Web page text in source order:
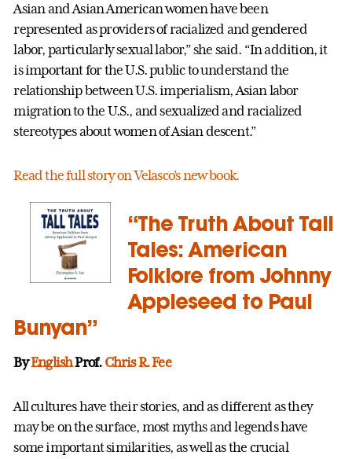
Asian and Asian American women have been
represented as providers of racialized and gendered
labor, particularly sexual labor,” she said. “In addition, it
is important for the U.S. public to understand the
relationship between U.S. imperialism, Asian labor
migration to the U.S., and sexualized and racialized
stereotypes about women of Asian descent.”
Read the full story on Velasco’s new book.
“The Truth About Tall
Tales: American
Folklore from Johnny
Appleseed to Paul
Bunyan”
ByEnglishProf. Chris R. Fee
All cultures have their stories, and as different as they
may be on the surface, most myths and legends have
some important similarities, as well as the crucial